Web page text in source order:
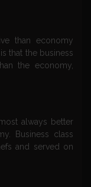
than economy
that the business
the economy,
always better
Business class
and served on